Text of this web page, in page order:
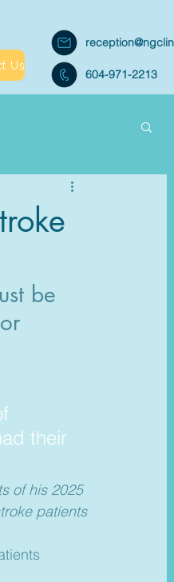
Us
604-971-2213
be
their
of his 2025
patients